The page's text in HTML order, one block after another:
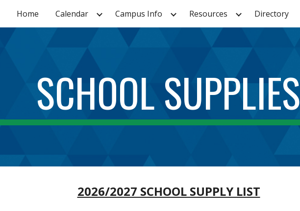
Skip to main content Skip to navigation
Home Calendar Campus Info Resources Directory
SCHOOL SUPPLIES
2026/2027 SCHOOL SUPPLY LIST